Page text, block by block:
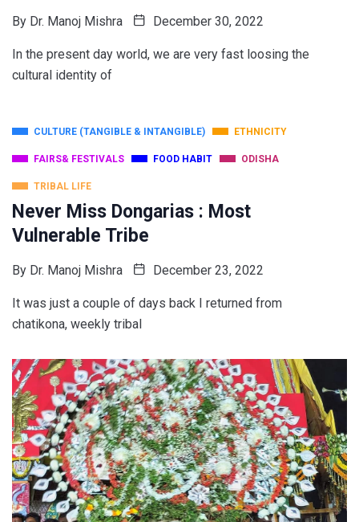
By Dr. Manoj Mishra December 30, 2022
In the present day world, we are very fast loosing the
cultural identity of
CULTURE (TANGIBLE & INTANGIBLE) ETHNICITY
FAIRS& FESTIVALS FOOD HABIT ODISHA
TRIBAL LIFE
Never Miss Dongarias : Most
Vulnerable Tribe
By Dr. Manoj Mishra December 23, 2022
It was just a couple of days back I returned from
chatikona, weekly tribal